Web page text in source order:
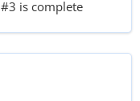
#3 is complete